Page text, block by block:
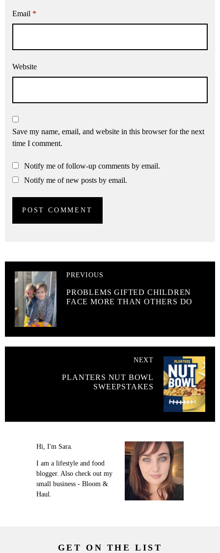
Email *
Website
Save my name, email, and website in this browser for the next
time I comment.
Notify me of follow-up comments by email.
Notify me of new posts by email.
PREVIOUS
PROBLEMS GIFTED CHILDREN
FACE MORE THAN OTHERS DO
NEXT
PLANTERS NUT BOWL
SWEEPSTAKES
Hi, I'm Sara.
I am a lifestyle and food
blogger. Also check out my
small business - Bloom &
Haul.
GET ON THE LIST